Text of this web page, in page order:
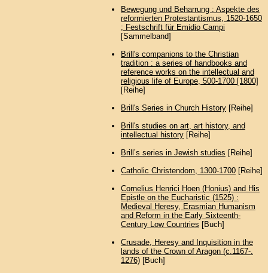
Bewegung und Beharrung : Aspekte des
reformierten Protestantismus, 1520-1650
; Festschrift für Emidio Campi
[Sammelband]
Brill's companions to the Christian
tradition : a series of handbooks and
reference works on the intellectual and
religious life of Europe, 500-1700 [1800]
[Reihe]
Brill's Series in Church History[Reihe]
Brill's studies on art, art history, and
intellectual history[Reihe]
Brillʼs series in Jewish studies [Reihe]
Catholic Christendom, 1300-1700[Reihe]
Cornelius Henrici Hoen (Honius) and His
Epistle on the Eucharistic (1525) :
Medieval Heresy, Erasmian Humanism
and Reform in the Early Sixteenth-
Century Low Countries [Buch]
Crusade, Heresy and Inquisition in the
lands of the Crown of Aragon (c.1167-.
1276)[Buch]